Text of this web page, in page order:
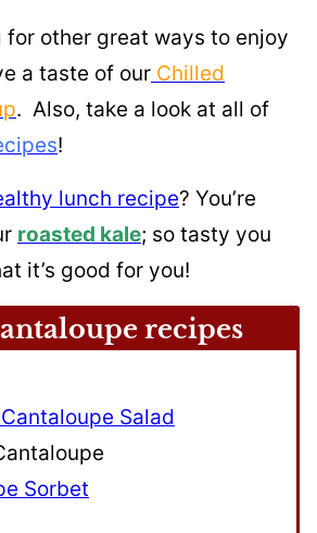
for other great ways to enjoy
a taste of our Chilled
. Also, take a look at all of
!
lunch recipe? You’re
roasted kale; so tasty you
it’s good for you!
recipes
Salad
Sorbet